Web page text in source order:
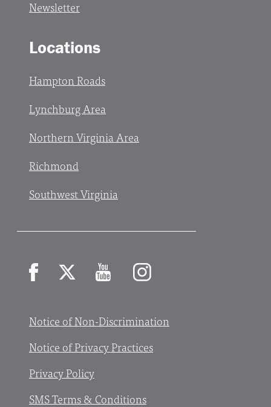
Newsletter
Locations
Hampton Roads
Lynchburg Area
Northern Virginia Area
Richmond
Southwest Virginia
Notice of Non-Discrimination
Notice of Privacy Practices
Privacy Policy
SMS Terms & Conditions